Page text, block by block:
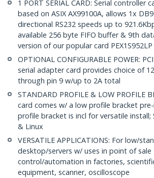
1 PORT SERIAL CARD: Serial controller
based on ASIX AX99100A, allows 1x
directional RS232 speeds up to
available 256 byte FIFO buffer & 9th
version of our popular card PEX1S952LP
OPTIONAL CONFIGURABLE POWER:
serial adapter card provides choice of
through pin 9 w/up to 2A total
STANDARD PROFILE & LOW PROFILE
card comes w/ a low profile bracket
profile bracket is incl for versatile install;
& Linux
VERSATILE APPLICATIONS: For low/
desktop/servers w/ uses in point of sale
control/automation in factories,
equipment, scanner, oscilloscope